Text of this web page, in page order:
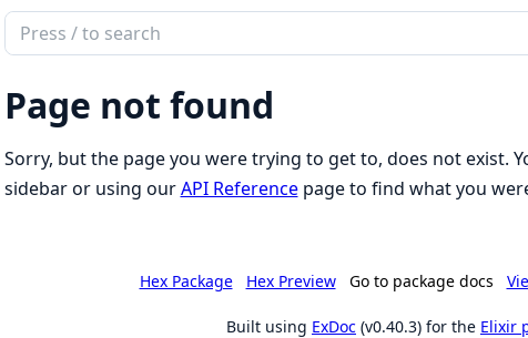
Search
documentation
logistiki
Page not found
Sorry, but the page you were trying to get to, does not exist.
sidebar or using ourAPI Referencepage to find what you
Hex Package Hex Preview Go to package docs
Built using ExDoc (v0.40.3) for the Elixir